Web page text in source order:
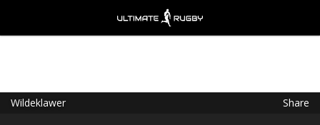
Wildeklawer Share